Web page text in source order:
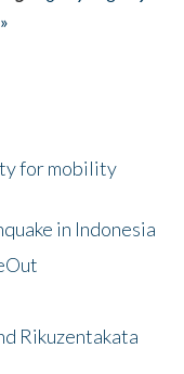
for mobility
in Indonesia
Rikuzentakata